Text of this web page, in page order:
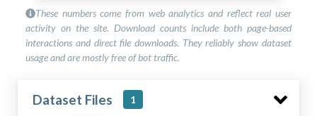
These numbers come from web analytics and reflect real user
activity on the site. Download counts include both page-based
interactions and direct file downloads. They reliably show dataset
usage and are mostly free of bot traffic.
Dataset Files 1